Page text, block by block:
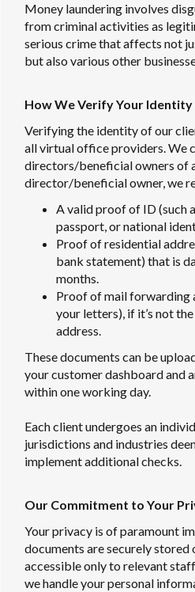
Money laundering involves
from criminal activities as
serious crime that affects not
but also various other
How We Verify Your Identity
Verifying the identity of our
all virtual office providers. We
directors/beneficial owners of
director/beneficial owner, we
A valid proof of ID (such
passport, or national
Proof of residential
bank statement) that is
months.
Proof of mail forwarding
your letters), if it’s not
address.
These documents can be
your customer dashboard and
within one working day.
Each client undergoes an
jurisdictions and industries
implement additional checks.
Our Commitment to Your
Your privacy is of paramount
documents are securely stored
accessible only to relevant
we handle your personal